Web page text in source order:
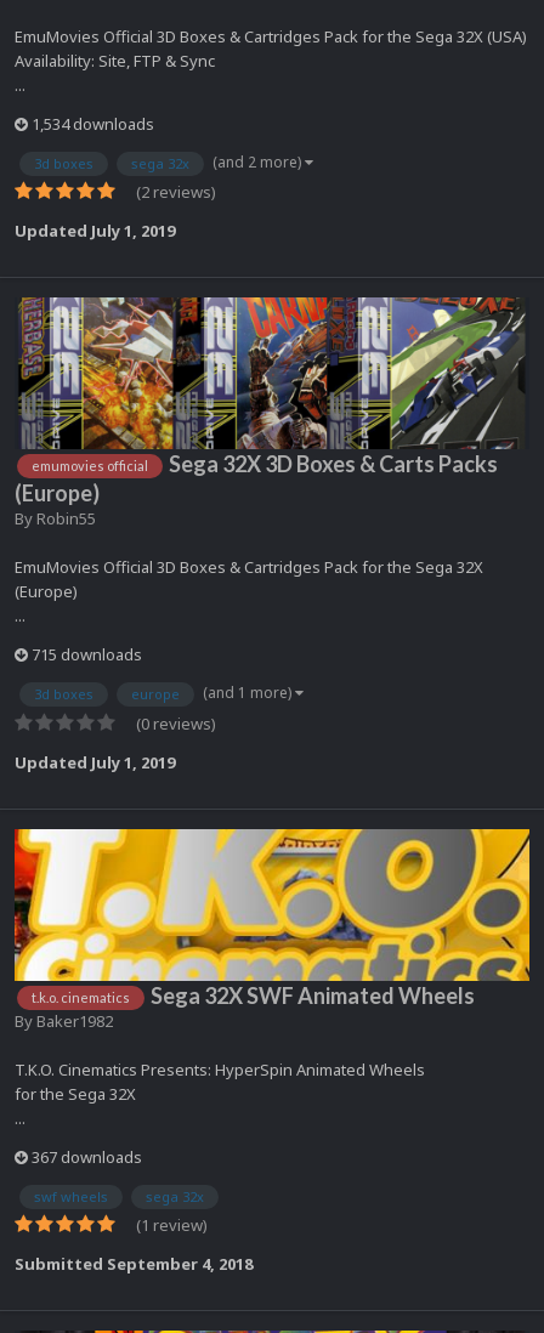
EmuMovies Official 3D Boxes & Cartridges Pack for the Sega 32X (USA)
Availability: Site, FTP & Sync
...
1,534 downloads
3d boxes sega 32x (and 2 more)
(2 reviews)
Updated July 1, 2019
emumovies official
Sega 32X 3D Boxes & Carts Packs
(Europe)
By Robin55
EmuMovies Official 3D Boxes & Cartridges Pack for the Sega 32X
(Europe)
...
715 downloads
3d boxes europe (and 1 more)
(0 reviews)
Updated July 1, 2019
t.k.o. cinematics Sega 32X SWF Animated Wheels
By Baker1982
T.K.O. Cinematics Presents: HyperSpin Animated Wheels
for the Sega 32X
...
367 downloads
swf wheels sega 32x
(1 review)
Submitted September 4, 2018